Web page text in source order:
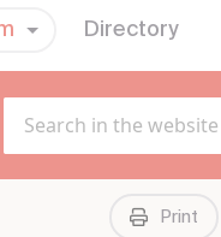
Directory
Print